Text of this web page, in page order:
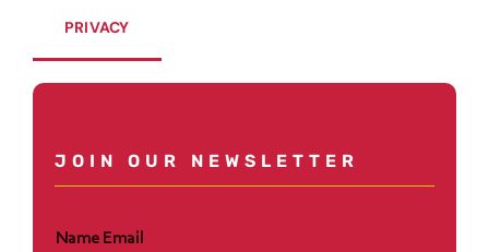
PRIVACY
JOIN OUR NEWSLETTER
Name Email